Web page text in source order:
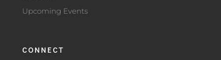
Upcoming Events
CONNECT